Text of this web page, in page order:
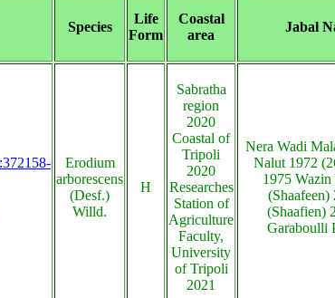
Species
Life
Form
Coastal
area
Jabal
Erodium
arborescens
(Desf.)
Willd.
H
Sabratha
region
2020
Coastal of
Tripoli
2020
Researches
Station of
Agriculture
Faculty,
University
of Tripoli
2021
Nera Wadi
Nalut 1972
1975
(Shaafeen)
(Shaafien)
Garaboulli